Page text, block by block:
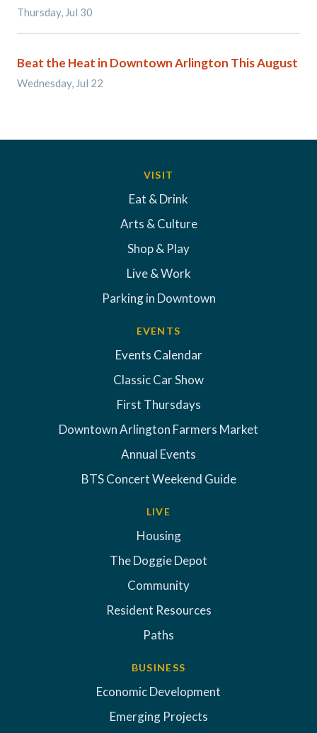
Thursday, Jul 30
Beat the Heat in Downtown Arlington This August
Wednesday, Jul 22
VISIT
Eat & Drink
Arts & Culture
Shop & Play
Live & Work
Parking in Downtown
EVENTS
Events Calendar
Classic Car Show
First Thursdays
Downtown Arlington Farmers Market
Annual Events
BTS Concert Weekend Guide
LIVE
Housing
The Doggie Depot
Community
Resident Resources
Paths
BUSINESS
Economic Development
Emerging Projects